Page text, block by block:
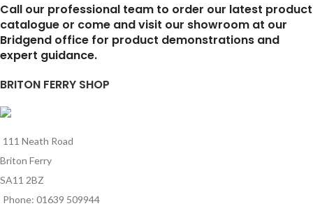
Call our professional team to order our latest product
catalogue or come and visit our showroom at our
Bridgend office for product demonstrations and
expert guidance.
BRITON FERRY SHOP
111 Neath Road
Briton Ferry
SA11 2BZ
Phone: 01639 509944